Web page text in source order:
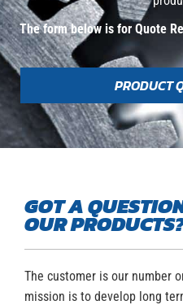
The form below is for Quote
PRODUCT
GOT A
OUR
The customer is our number
mission is to develop long